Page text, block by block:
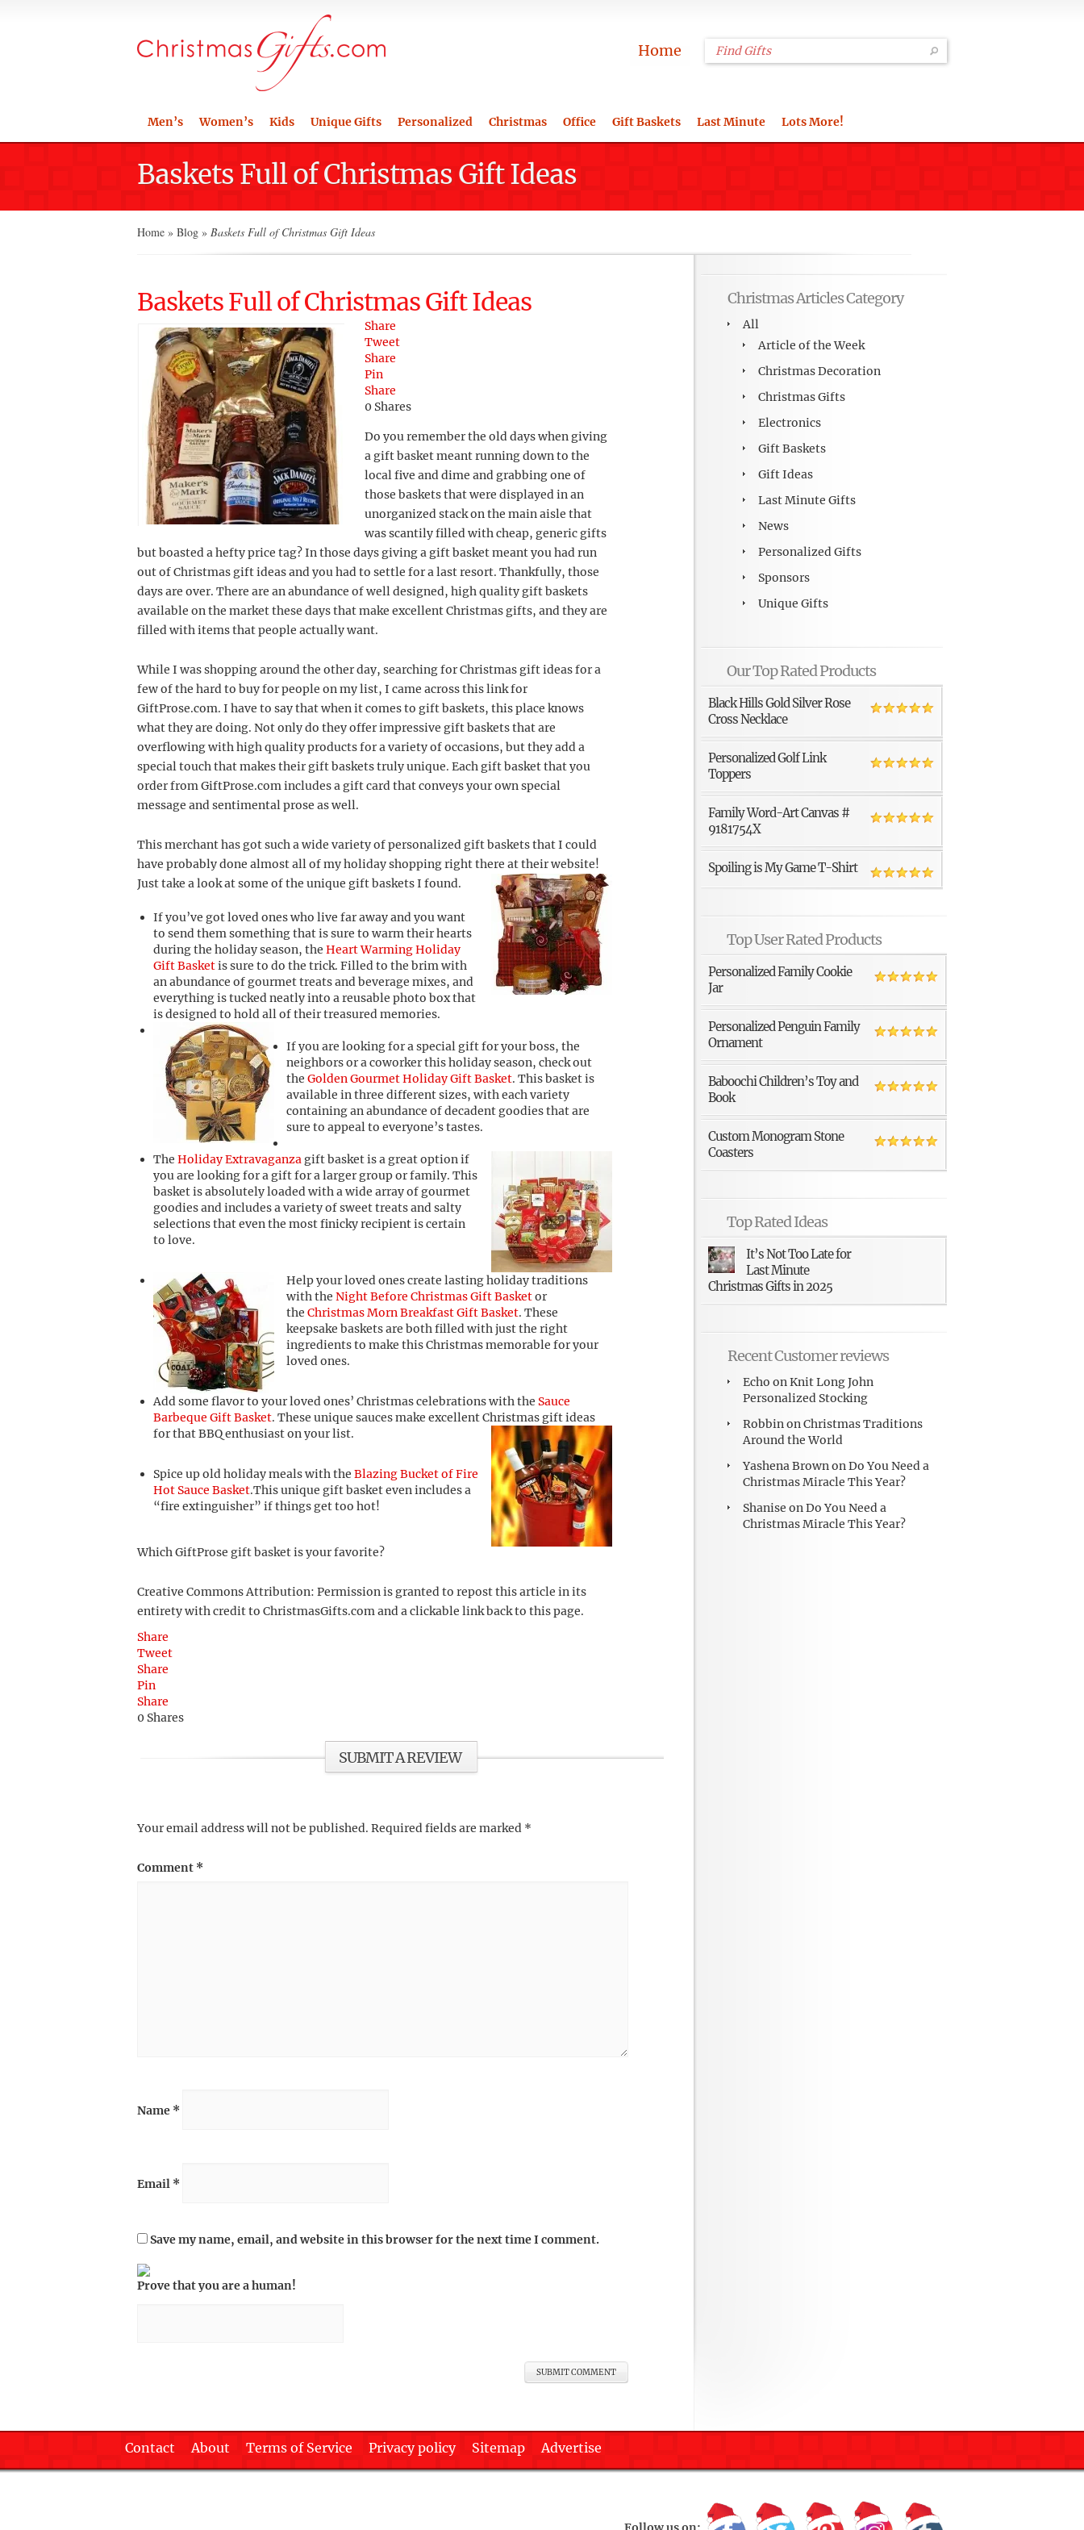
Home
Men’s Women’s Kids Unique Gifts Personalized Christmas Office Gift Baskets Last Minute Lots More!
Baskets Full of Christmas Gift Ideas
Home » Blog » Baskets Full of Christmas Gift Ideas
Baskets Full of Christmas Gift Ideas
Share
Tweet
Share
Pin
Share
0 Shares
Do you remember the old days when giving
a gift basket meant running down to the
local five and dime and grabbing one of
those baskets that were displayed in an
unorganized stack on the main aisle that
was scantily filled with cheap, generic gifts
but boasted a hefty price tag? In those days giving a gift basket meant you had run
out of Christmas gift ideas and you had to settle for a last resort. Thankfully, those
days are over. There are an abundance of well designed, high quality gift baskets
available on the market these days that make excellent Christmas gifts, and they are
filled with items that people actually want.
While I was shopping around the other day, searching for Christmas gift ideas for a
few of the hard to buy for people on my list, I came across this link for
GiftProse.com. I have to say that when it comes to gift baskets, this place knows
what they are doing. Not only do they offer impressive gift baskets that are
overflowing with high quality products for a variety of occasions, but they add a
special touch that makes their gift baskets truly unique. Each gift basket that you
order from GiftProse.com includes a gift card that conveys your own special
message and sentimental prose as well.
This merchant has got such a wide variety of personalized gift baskets that I could
have probably done almost all of my holiday shopping right there at their website!
Just take a look at some of the unique gift baskets I found.
If you’ve got loved ones who live far away and you want
to send them something that is sure to warm their hearts
during the holiday season, the Heart Warming Holiday
Gift Basketis sure to do the trick. Filled to the brim with
an abundance of gourmet treats and beverage mixes, and
everything is tucked neatly into a reusable photo box that
is designed to hold all of their treasured memories.
If you are looking for a special gift for your boss, the
neighbors or a coworker this holiday season, check out
the Golden Gourmet Holiday Gift Basket. This basket is
available in three different sizes, with each variety
containing an abundance of decadent goodies that are
sure to appeal to everyone’s tastes.
The Holiday Extravaganza gift basket is a great option if
you are looking for a gift for a larger group or family. This
basket is absolutely loaded with a wide array of gourmet
goodies and includes a variety of sweet treats and salty
selections that even the most finicky recipient is certain
to love.
Help your loved ones create lasting holiday traditions
with the Night Before Christmas Gift Basketor
the Christmas Morn Breakfast Gift Basket. These
keepsake baskets are both filled with just the right
ingredients to make this Christmas memorable for your
loved ones.
Add some flavor to your loved ones’ Christmas celebrations with the Sauce
Barbeque Gift Basket. These unique sauces make excellent Christmas gift ideas
for that BBQ enthusiast on your list.
Spice up old holiday meals with the Blazing Bucket of Fire
Hot Sauce Basket.This unique gift basket even includes a
“fire extinguisher” if things get too hot!
Which GiftProse gift basket is your favorite?
Creative Commons Attribution: Permission is granted to repost this article in its
entirety with credit to ChristmasGifts.com and a clickable link back to this page.
Share
Tweet
Share
Pin
Share
0 Shares
SUBMIT A REVIEW
Your email address will not be published. Required fields are marked *
Comment *
Name *
Email *
Save my name, email, and website in this browser for the next time I comment.
Prove that you are a human!
Christmas Articles Category
All
Article of the Week
Christmas Decoration
Christmas Gifts
Electronics
Gift Baskets
Gift Ideas
Last Minute Gifts
News
Personalized Gifts
Sponsors
Unique Gifts
Our Top Rated Products
Black Hills Gold Silver Rose
Cross Necklace
Personalized Golf Link
Toppers
Family Word-Art Canvas #
9181754X
Spoiling is My Game T-Shirt
Top User Rated Products
Personalized Family Cookie
Jar
Personalized Penguin Family
Ornament
Baboochi Children’s Toy and
Book
Custom Monogram Stone
Coasters
Top Rated Ideas
It’s Not Too Late for
Last Minute
Christmas Gifts in 2025
Recent Customer reviews
Echo onKnit Long John
Personalized Stocking
RobbinonChristmas Traditions
Around the World
Yashena BrownonDo You Need a
Christmas Miracle This Year?
Shanise onDo You Need a
Christmas Miracle This Year?
Contact About Terms of Service Privacy policy Sitemap Advertise